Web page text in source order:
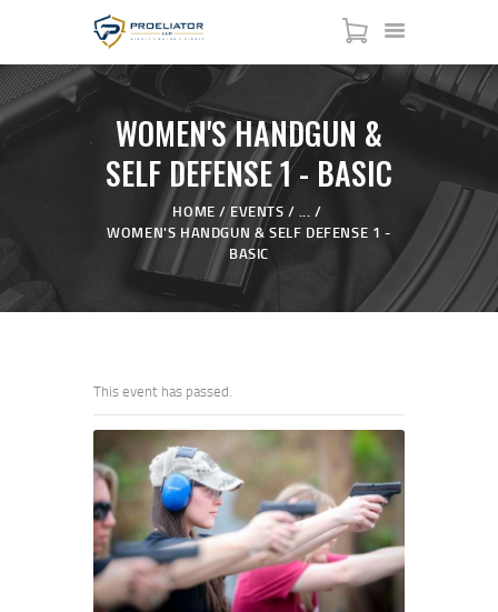
WOMEN'S HANDGUN &
SELF DEFENSE 1 - BASIC
HOME EVENTS
...
WOMEN'S HANDGUN & SELF DEFENSE 1 -
BASIC
COURSES
SHOP
SERVICES
ABOUT
This event has passed.